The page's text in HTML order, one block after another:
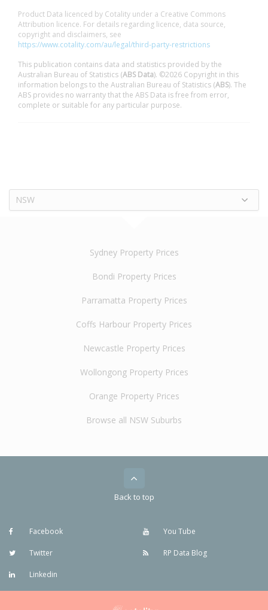
Product Data licenced by Cotality under a Creative Commons
Attribution licence. For details regarding licence, data source,
copyright and disclaimers, see
https://www.cotality.com/au/legal/third-party-restrictions
This publication contains data and statistics provided by the
Australian Bureau of Statistics (ABS Data). ©2026 Copyright in this
information belongs to the Australian Bureau of Statistics (ABS). The
ABS provides no warranty that the ABS Data is free from error,
complete or suitable for any particular purpose.
NSW
Sydney Property Prices
Bondi Property Prices
Parramatta Property Prices
Coffs Harbour Property Prices
Newcastle Property Prices
Wollongong Property Prices
Orange Property Prices
Browse all NSW Suburbs
Back to top
Facebook
Twitter
Linkedin
You Tube
RP Data Blog